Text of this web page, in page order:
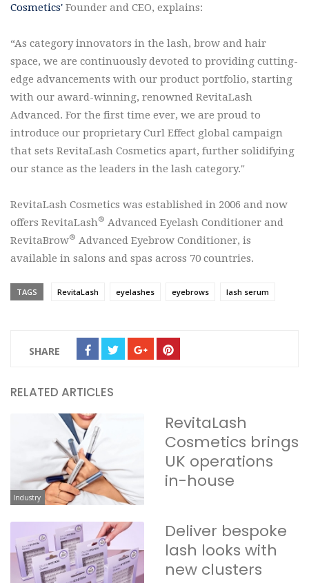
Cosmetics' Founder and CEO, explains:
“As category innovators in the lash, brow and hair
space, we are continuously devoted to providing cutting-
edge advancements with our product portfolio, starting
with our award-winning, renowned RevitaLash
Advanced. For the first time ever, we are proud to
introduce our proprietary Curl Effect global campaign
that sets RevitaLash Cosmetics apart, further solidifying
our stance as the leaders in the lash category."
RevitaLash Cosmetics was established in 2006 and now
offers RevitaLash® Advanced Eyelash Conditioner and
RevitaBrow® Advanced Eyebrow Conditioner, is
available in salons and spas across 70 countries.
TAGS RevitaLash eyelashes eyebrows lash serum
SHARE
RELATED ARTICLES
Industry
RevitaLash
Cosmetics brings
UK operations
in-house
Deliver bespoke
lash looks with
new clusters